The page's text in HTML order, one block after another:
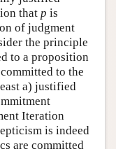
that p is
of judgment
the principle
to a proposition
to the
a) justified
Iteration
is indeed
are committed